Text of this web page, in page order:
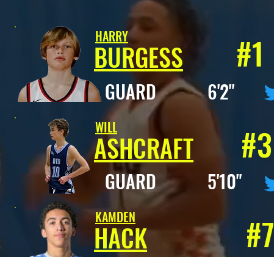
GUARD 6'2"
BURGESS #1
HARRY
GUARD 5'10"
ASHCRAFT #3
WILL
HACK #7
KAMDEN